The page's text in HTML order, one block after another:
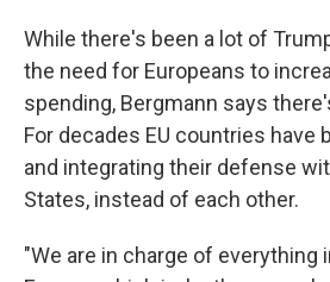
While there's been a lot of
the need for Europeans to
spending, Bergmann says
For decades EU countries have
and integrating their defense
States, instead of each other.
"We are in charge of everything